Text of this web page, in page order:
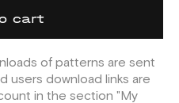
cart
of patterns are sent
users download links are
in the section "My